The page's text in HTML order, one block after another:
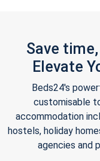
Save
Elevate
Beds24's
customisable
accommodation
hostels, holiday
agencies and